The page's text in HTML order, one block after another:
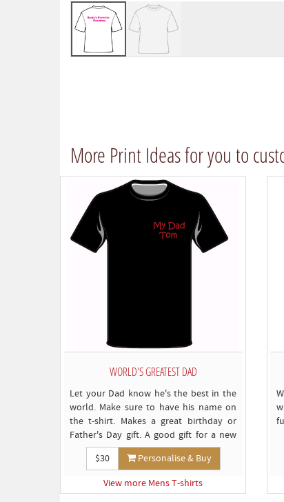
More Print Ideas for you to
WORLD'S GREATEST DAD
Let your Dad know he's the best in the
world. Make sure to have his name on
the t-shirt. Makes a great birthday or
Father's Day gift. A good gift for a new
Dad too.
$30
Personalise & Buy
View more Mens T-shirts